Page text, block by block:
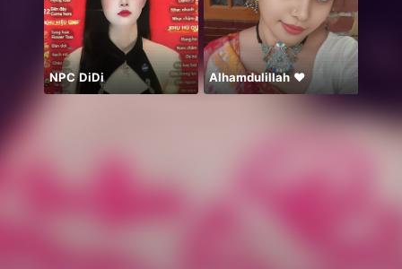
NPC DiDi Alhamdulillah ❤️